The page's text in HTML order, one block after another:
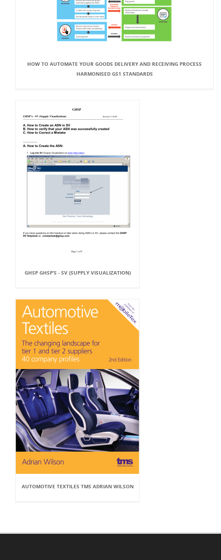
HOW TO AUTOMATE YOUR GOODS DELIVERY AND RECEIVING PROCESS
HARMONISED GS1 STANDARDS
GHSP GHSP’S - SV (SUPPLY VISUALIZATION)
AUTOMOTIVE TEXTILES TMS ADRIAN WILSON